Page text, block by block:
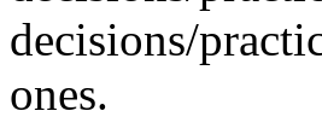
decisions/
ones.